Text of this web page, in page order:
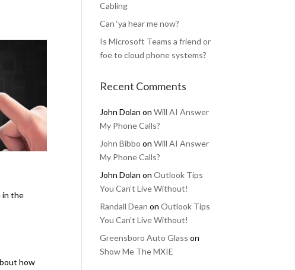
in the
how
Cabling
Can ‘ya hear me now?
Is Microsoft Teams a friend or
foe to cloud phone systems?
Recent Comments
John Dolan onWill AI Answer
My Phone Calls?
John Bibbo onWill AI Answer
My Phone Calls?
John Dolan onOutlook Tips
You Can’t Live Without!
Randall Dean onOutlook Tips
You Can’t Live Without!
Greensboro Auto Glass on
Show Me The MXIE